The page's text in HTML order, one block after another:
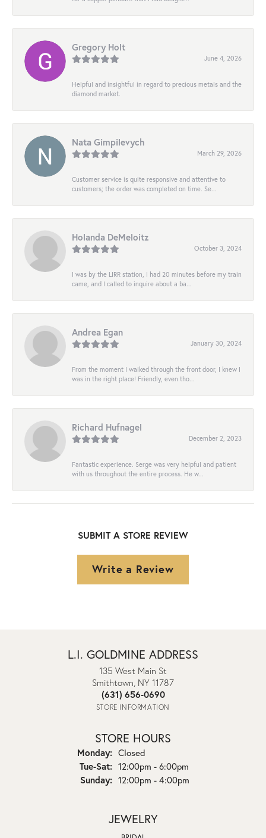
Gregory Holt
June 4, 2026
Helpful and insightful in regard to precious metals and the
diamond market.
Nata Gimpilevych
March 29, 2026
Customer service is quite responsive and attentive to
customers; the order was completed on time. Se...
Holanda DeMeloitz
October 3, 2024
I was by the LIRR station, I had 20 minutes before my train
came, and I called to inquire about a ba...
Andrea Egan
January 30, 2024
From the moment I walked through the front door, I knew I
was in the right place! Friendly, even tho...
Richard Hufnagel
December 2, 2023
Fantastic experience. Serge was very helpful and patient
with us throughout the entire process. He w...
SUBMIT A STORE REVIEW
Write a Review
L.I. GOLDMINE ADDRESS
135 West Main St
Smithtown, NY 11787
(631) 656-0690
STORE INFORMATION
STORE HOURS
Monday: Closed
Tue-Sat:Tuesday - Saturday:
12:00pm - 6:00pm
Sunday: 12:00pm - 4:00pm
JEWELRY